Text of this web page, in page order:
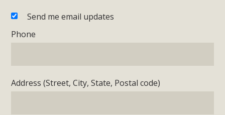
Send me email updates
Phone
Address (Street, City, State, Postal code)